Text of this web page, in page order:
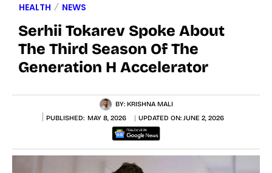
HEALTH NEWS
Serhii Tokarev Spoke About
The Third Season Of The
Generation H Accelerator
BY: KRISHNA MALI
PUBLISHED: MAY 8, 2026 UPDATED ON: JUNE 2, 2026